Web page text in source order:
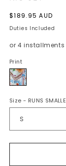
Regular
price
$189.95 AUD
Duties Included
or 4 installments
Print
Rio
Size - RUNS